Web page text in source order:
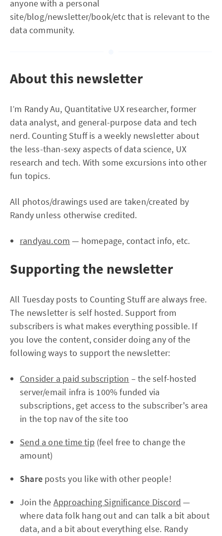
anyone with a personal
site/blog/newsletter/book/etc that is relevant to the
data community.
About this newsletter
I’m Randy Au, Quantitative UX researcher, former
data analyst, and general-purpose data and tech
nerd. Counting Stuff is a weekly newsletter about
the less-than-sexy aspects of data science, UX
research and tech. With some excursions into other
fun topics.
All photos/drawings used are taken/created by
Randy unless otherwise credited.
randyau.com — homepage, contact info, etc.
Supporting the newsletter
All Tuesday posts to Counting Stuff are always free.
The newsletter is self hosted. Support from
subscribers is what makes everything possible. If
you love the content, consider doing any of the
following ways to support the newsletter:
Consider a paid subscription – the self-hosted
server/email infra is 100% funded via
subscriptions, get access to the subscriber's area
in the top nav of the site too
Send a one time tip (feel free to change the
amount)
Share posts you like with other people!
Join the Approaching Significance Discord —
where data folk hang out and can talk a bit about
data, and a bit about everything else. Randy